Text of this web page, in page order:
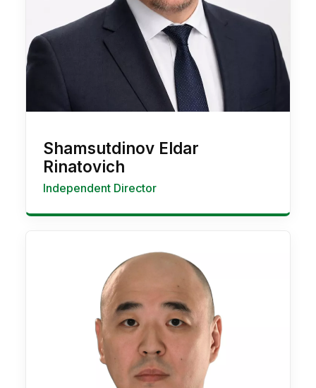
Shamsutdinov Eldar
Rinatovich
Independent Director